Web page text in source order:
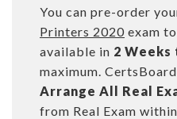
You can pre-order
Printers 2020 exam
available in 2 Weeks
maximum.
Arrange All Real
from Real Exam